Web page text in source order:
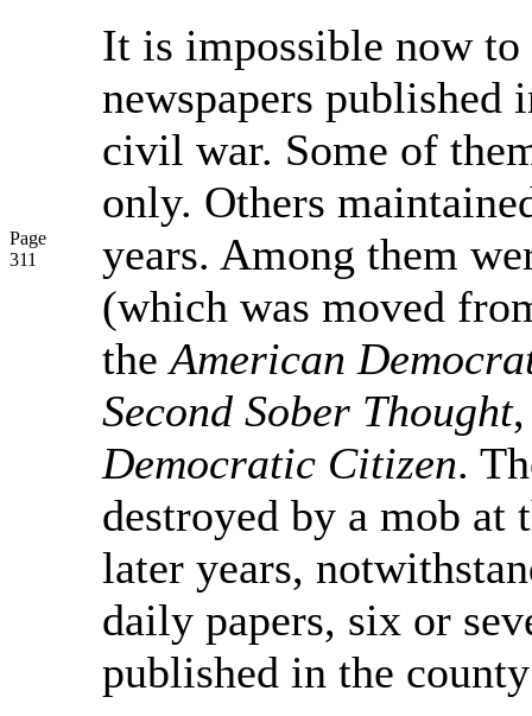
It is impossible now
newspapers published
civil war. Some of
only. Others
Page
311
years. Among them
(which was moved
theAmerican
Second Sober Thought
Democratic Citizen.
destroyed by a mob
later years,
daily papers, six or
published in the